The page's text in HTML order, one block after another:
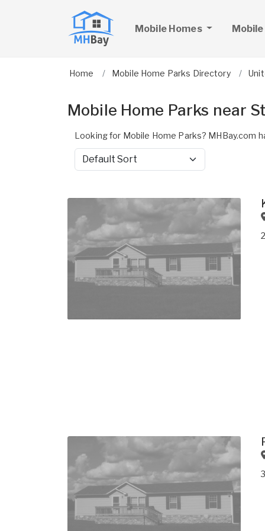
Mobile Homes
Home Mobile Home Parks Directory
Mobile Home Parks near
Looking for Mobile Home Parks? MHBay.com
Sort by